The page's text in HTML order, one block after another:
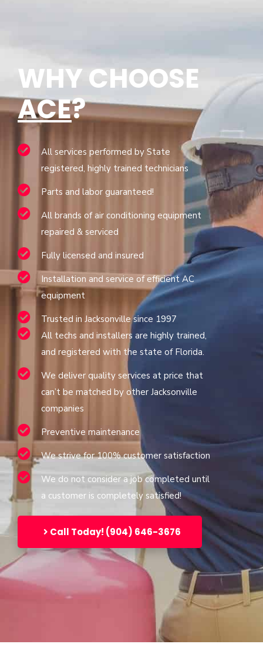
WHY CHOOSE
ACE?
All services performed by State
registered, highly trained technicians
Parts and labor guaranteed!
All brands of air conditioning equipment
repaired & serviced
Fully licensed and insured
Installation and service of efficient AC
equipment
Trusted in Jacksonville since 1997
All techs and installers are highly trained,
and registered with the state of Florida.
We deliver quality services at price that
can’t be matched by other Jacksonville
companies
Preventive maintenance
We strive for 100% customer satisfaction
We do not consider a job completed until
a customer is completely satisfied!
Call Today! (904) 646-3676